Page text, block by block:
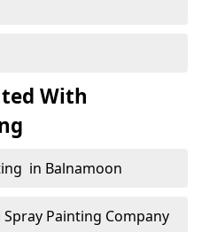
With
in Balnamoon
Painting Company